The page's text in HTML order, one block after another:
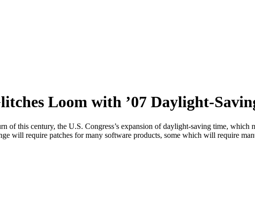
Loom with ’07 Daylight-
of this century, the U.S. Congress’s expansion of daylight-saving time,
will require patches for many software products, some which will require